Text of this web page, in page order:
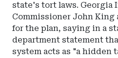
state's tort laws. Georgia
Commissioner John King
for the plan, saying in a
department statement
system acts as "a hidden